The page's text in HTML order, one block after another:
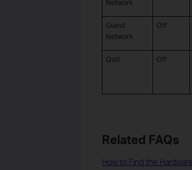
Network
Guest
Network
Off
QoS Off
Related FAQs
How to Find the